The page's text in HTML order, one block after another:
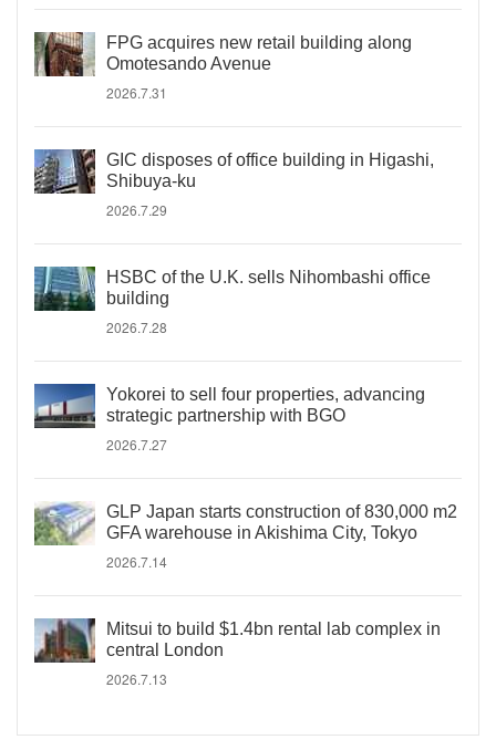
FPG acquires new retail building along
Omotesando Avenue
2026.7.31
GIC disposes of office building in Higashi,
Shibuya-ku
2026.7.29
HSBC of the U.K. sells Nihombashi office
building
2026.7.28
Yokorei to sell four properties, advancing
strategic partnership with BGO
2026.7.27
GLP Japan starts construction of 830,000 m2
GFA warehouse in Akishima City, Tokyo
2026.7.14
Mitsui to build $1.4bn rental lab complex in
central London
2026.7.13